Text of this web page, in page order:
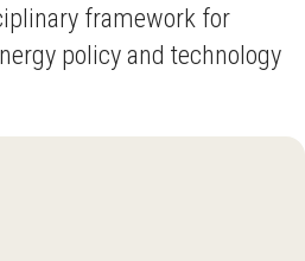
framework for
policy and technology